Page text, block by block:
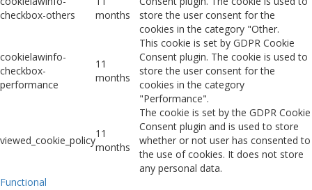
checkbox-others
months
store the user consent for the
cookies in the category "Other.
cookielawinfo-
checkbox-
performance
11
months
This cookie is set by GDPR Cookie
Consent plugin. The cookie is used to
store the user consent for the
cookies in the category
"Performance".
viewed_cookie_policy
11
months
The cookie is set by the GDPR Cookie
Consent plugin and is used to store
whether or not user has consented to
the use of cookies. It does not store
any personal data.
Functional